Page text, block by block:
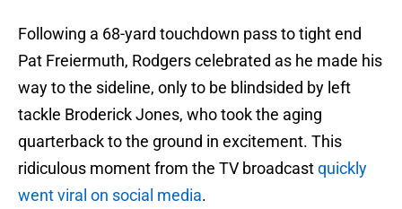
Following a 68-yard touchdown pass to tight end
Pat Freiermuth, Rodgers celebrated as he made his
way to the sideline, only to be blindsided by left
tackle Broderick Jones, who took the aging
quarterback to the ground in excitement. This
ridiculous moment from the TV broadcastquickly
went viral on social media.